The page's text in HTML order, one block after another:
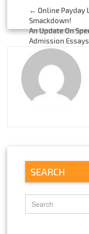
Post
← Online Payday
Smackdown!
An Update On
Admission Essays
SEARCH